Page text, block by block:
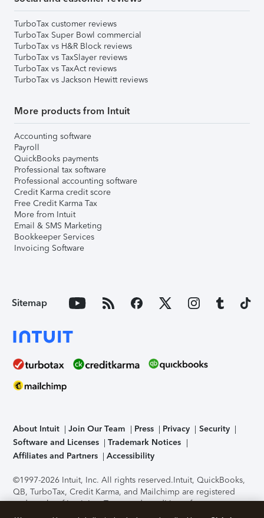
TurboTax customer reviews
TurboTax Super Bowl commercial
TurboTax vs H&R Block reviews
TurboTax vs TaxSlayer reviews
TurboTax vs TaxAct reviews
TurboTax vs Jackson Hewitt reviews
More products from Intuit
Accounting software
Payroll
QuickBooks payments
Professional tax software
Professional accounting software
Credit Karma credit score
Free Credit Karma Tax
More from Intuit
Email & SMS Marketing
Bookkeeper Services
Invoicing Software
Sitemap
About Intuit Join Our Team Press Privacy
Security
Software and Licenses
Trademark Notices
Affiliates and Partners
Accessibility
©1997-2026 Intuit, Inc. All rights reserved.Intuit, QuickBooks,
QB, TurboTax, Credit Karma, and Mailchimp are registered
trademarks of Intuit Inc. Terms and conditions, features,
support, pricing, and service options subject to change